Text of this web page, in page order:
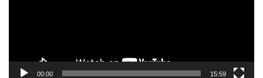
00:00 15:59